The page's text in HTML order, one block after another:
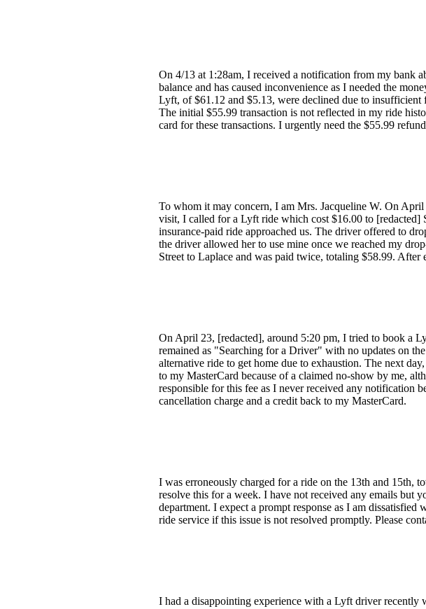
On 4/13 at 1:28am, I received a notification from my bank
balance and has caused inconvenience as I needed the
Lyft, of $61.12 and $5.13, were declined due to insufficient
The initial $55.99 transaction is not reflected in my ride
card for these transactions. I urgently need the $55.99
To whom it may concern, I am Mrs. Jacqueline W. On
visit, I called for a Lyft ride which cost $16.00 to
insurance-paid ride approached us. The driver offered to
the driver allowed her to use mine once we reached my
Street to Laplace and was paid twice, totaling $58.99.
On April 23, [redacted], around 5:20 pm, I tried to book a
remained as "Searching for a Driver" with no updates on
alternative ride to get home due to exhaustion. The next
to my MasterCard because of a claimed no-show by me,
responsible for this fee as I never received any
cancellation charge and a credit back to my MasterCard.
I was erroneously charged for a ride on the 13th and 15th,
resolve this for a week. I have not received any emails but
department. I expect a prompt response as I am
ride service if this issue is not resolved promptly. Please
I had a disappointing experience with a Lyft driver recently